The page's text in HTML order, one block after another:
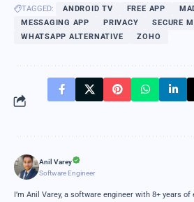
TAGGED: ANDROID TV FREE APP
MESSAGING APP
PRIVACY
SECURE
WHATSAPP ALTERNATIVE
ZOHO
Anil Varey
Software Engineer
I’m Anil Varey, a software engineer with 8+ years of